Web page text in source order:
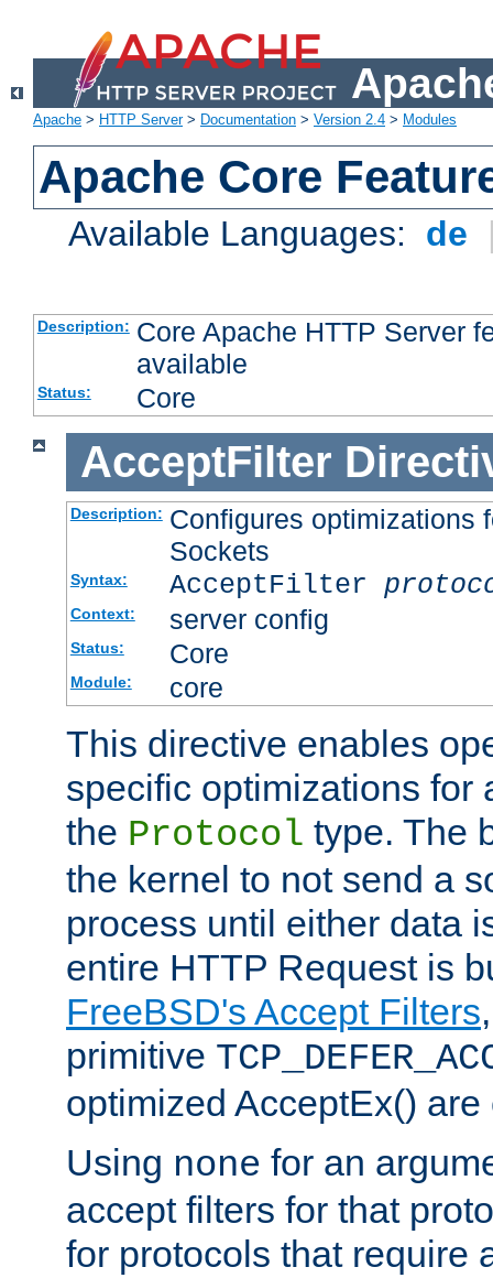
Apache > HTTP Server> Documentation > Version 2.4 > Modules
Apache Core
Available Languages: de
Description: Core Apache HTTP Server
available
Status: Core
AcceptFilter
Description: Configures optimizations
Sockets
Syntax: AcceptFilter
Context: server config
Status: Core
Module: core
This directive enables
specific optimizations for
the Protocol type. The
the kernel to not send a
process until either data
entire HTTP Request is
FreeBSD's Accept Filters
primitive
optimized AcceptEx()
Using none for an
accept filters for that
for protocols that require